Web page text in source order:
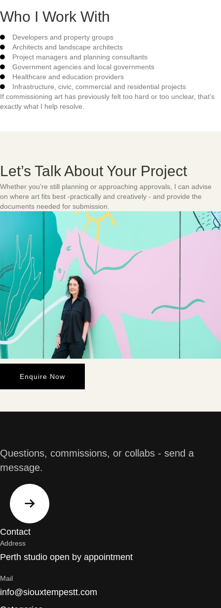
Who I Work With
Developers and property groups
Architects and landscape architects
Project managers and planning consultants
Government agencies and local governments
Healthcare and education providers
Infrastructure, civic, commercial and residential projects
If commissioning art has previously felt too hard or too unclear, that’s
exactly what I help resolve.
Let’s Talk About Your Project
Whether you’re still planning or approaching approvals, I can advise
on where art fits best -practically and creatively - and provide the
documents needed for submission.
Enquire Now
Questions, commissions, or collabs - send a
message.
Contact
Address
Perth studio open by appointment
Mail
info@siouxtempestt.com